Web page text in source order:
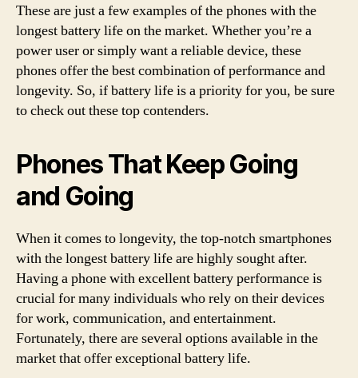
These are just a few examples of the phones with the
longest battery life on the market. Whether you’re a
power user or simply want a reliable device, these
phones offer the best combination of performance and
longevity. So, if battery life is a priority for you, be sure
to check out these top contenders.
Phones That Keep Going
and Going
When it comes to longevity, the top-notch smartphones
with the longest battery life are highly sought after.
Having a phone with excellent battery performance is
crucial for many individuals who rely on their devices
for work, communication, and entertainment.
Fortunately, there are several options available in the
market that offer exceptional battery life.